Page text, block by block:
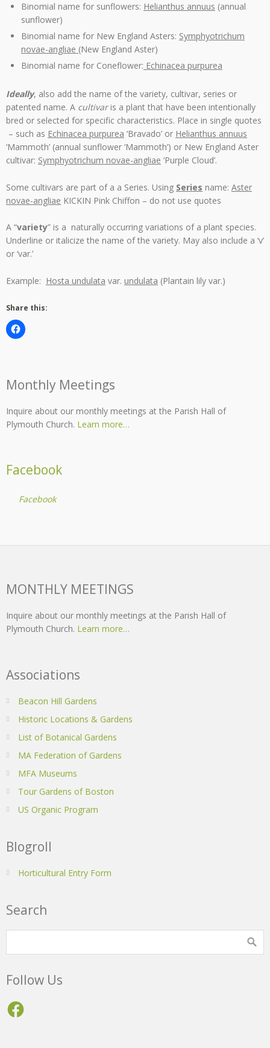
Binomial name for sunflowers: Helianthus annuus (annual
sunflower)
Binomial name for New England Asters: Symphyotrichum
novae-angliae (New England Aster)
Binomial name for Coneflower: Echinacea purpurea
Ideally, also add the name of the variety, cultivar, series or
patented name. A cultivaris a plant that have been intentionally
bred or selected for specific characteristics. Place in single quotes
– such as Echinacea purpurea ‘Bravado’ or Helianthus annuus
‘Mammoth’ (annual sunflower ‘Mammoth’) or New England Aster
cultivar: Symphyotrichum novae-angliae ‘Purple Cloud’.
Some cultivars are part of a a Series. Using Series name: Aster
novae-angliae KICKIN Pink Chiffon – do not use quotes
A “variety” is a naturally occurring variations of a plant species.
Underline or italicize the name of the variety. May also include a ‘v’
or ‘var.’
Example: Hosta undulata var. undulata (Plantain lily var.)
Share this:
Monthly Meetings
Inquire about our monthly meetings at the Parish Hall of
Plymouth Church. Learn more…
Facebook
Facebook
MONTHLY MEETINGS
Inquire about our monthly meetings at the Parish Hall of
Plymouth Church. Learn more…
Associations
Beacon Hill Gardens
Historic Locations & Gardens
List of Botanical Gardens
MA Federation of Gardens
MFA Museums
Tour Gardens of Boston
US Organic Program
Blogroll
Horticultural Entry Form
Search
Follow Us
Facebook